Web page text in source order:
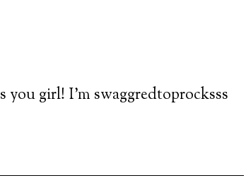
girl! I’m swaggredtoprocksss